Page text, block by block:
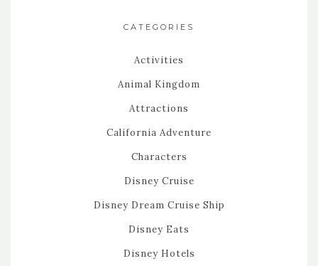
CATEGORIES
Activities
Animal Kingdom
Attractions
California Adventure
Characters
Disney Cruise
Disney Dream Cruise Ship
Disney Eats
Disney Hotels